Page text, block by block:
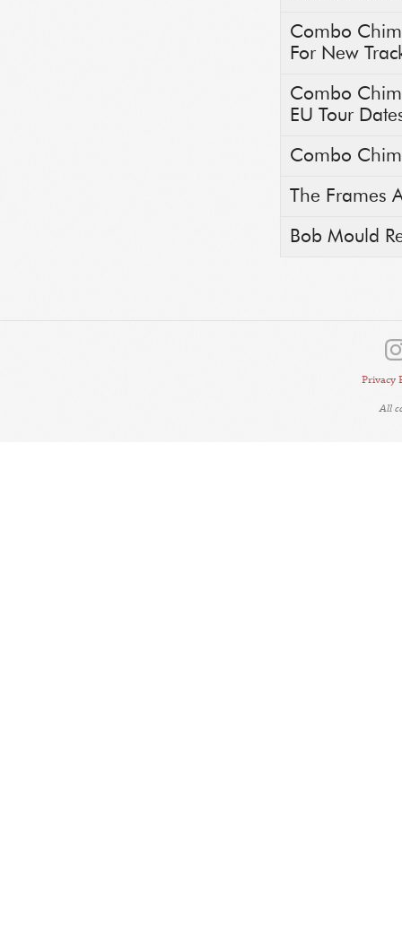
Combo
For New
Combo
EU Tour
Combo
The Frames
Bob Mould
Privacy
All